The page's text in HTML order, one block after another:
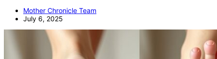
Mother Chronicle Team
July 6, 2025